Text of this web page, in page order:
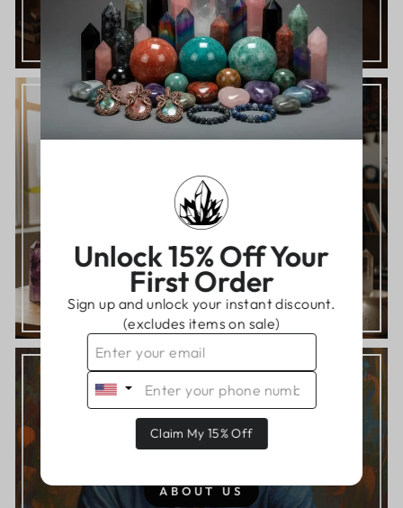
TAKE THE FREE QUIZ!
READ OUR BLOGS AND GUIDES
Knowledge is power!
THE CRYSTAL LIBRARY
ABOUT US
Unlock 15% Off Your
First Order
Sign up and unlock your instant discount.
(excludes items on sale)
Claim My 15% Off